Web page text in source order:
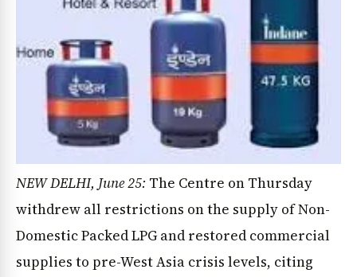
NEW DELHI, June 25: The Centre on Thursday
withdrew all restrictions on the supply of Non-
Domestic Packed LPG and restored commercial
supplies to pre-West Asia crisis levels, citing